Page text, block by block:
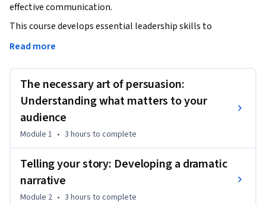
effective communication.
This course develops essential leadership skills to
communicate and persuade, moving beyond traditional
communicate appropriately in diverse situational and
cultural contexts, becoming a highly influential leader.
- Develop compelling communication strategies for
- Master persuasive communication techniques to influence
stakeholders.
- Adapt communication styles for diverse cultural and
Read more
The necessary art of persuasion:
Understanding what matters to your
audience
Module 1 • 3 hours to complete
Telling your story: Developing a dramatic
narrative
Module 2 • 3 hours to complete